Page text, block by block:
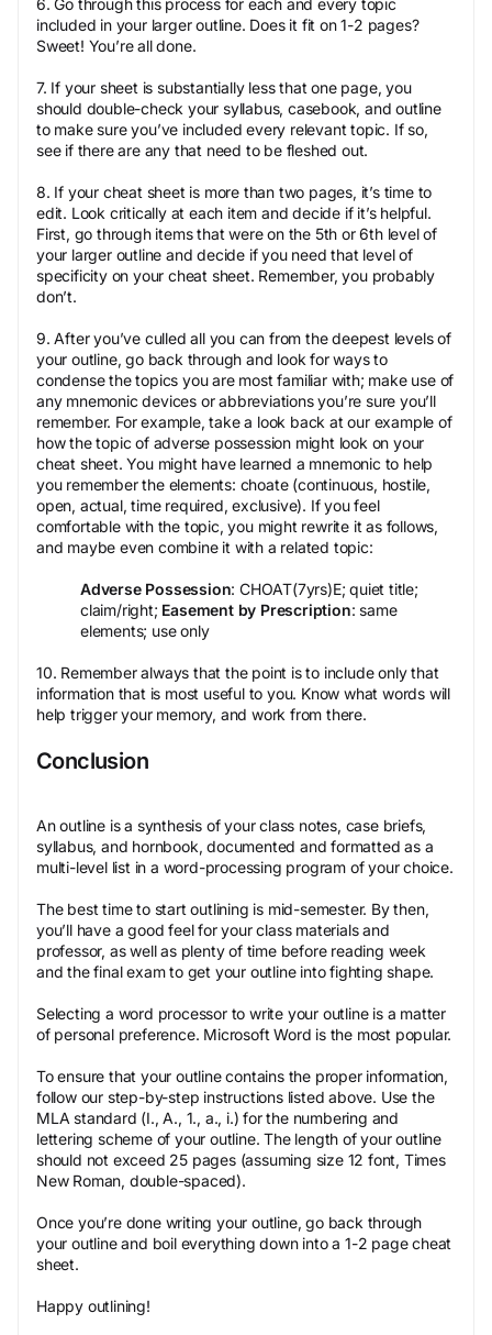
6. Go through this process for each and every topic
included in your larger outline. Does it fit on 1-2 pages?
Sweet! You’re all done.
7. If your sheet is substantially less that one page, you
should double-check your syllabus, casebook, and outline
to make sure you’ve included every relevant topic. If so,
see if there are any that need to be fleshed out.
8. If your cheat sheet is more than two pages, it’s time to
edit. Look critically at each item and decide if it’s helpful.
First, go through items that were on the 5th or 6th level of
your larger outline and decide if you need that level of
specificity on your cheat sheet. Remember, you probably
don’t.
9. After you’ve culled all you can from the deepest levels of
your outline, go back through and look for ways to
condense the topics you are most familiar with; make use of
any mnemonic devices or abbreviations you’re sure you’ll
remember. For example, take a look back at our example of
how the topic of adverse possession might look on your
cheat sheet. You might have learned a mnemonic to help
you remember the elements: choate (continuous, hostile,
open, actual, time required, exclusive). If you feel
comfortable with the topic, you might rewrite it as follows,
and maybe even combine it with a related topic:
Adverse Possession: CHOAT(7yrs)E; quiet title;
claim/right; Easement by Prescription: same
elements; use only
10. Remember always that the point is to include only that
information that is most useful to you. Know what words will
help trigger your memory, and work from there.
Conclusion
An outline is a synthesis of your class notes, case briefs,
syllabus, and hornbook, documented and formatted as a
multi-level list in a word-processing program of your choice.
The best time to start outlining is mid-semester. By then,
you’ll have a good feel for your class materials and
professor, as well as plenty of time before reading week
and the final exam to get your outline into fighting shape.
Selecting a word processor to write your outline is a matter
of personal preference. Microsoft Word is the most popular.
To ensure that your outline contains the proper information,
follow our step-by-step instructions listed above. Use the
MLA standard (I., A., 1., a., i.) for the numbering and
lettering scheme of your outline. The length of your outline
should not exceed 25 pages (assuming size 12 font, Times
New Roman, double-spaced).
Once you’re done writing your outline, go back through
your outline and boil everything down into a 1-2 page cheat
sheet.
Happy outlining!